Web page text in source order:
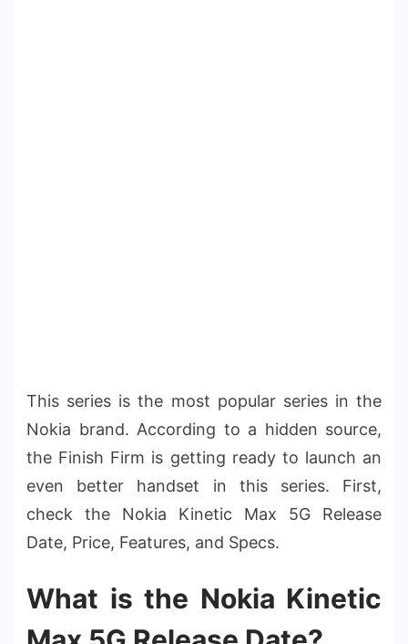
This series is the most popular series in the
Nokia brand. According to a hidden source,
the Finish Firm is getting ready to launch an
even better handset in this series. First,
check the Nokia Kinetic Max 5G Release
Date, Price, Features, and Specs.
What is the Nokia Kinetic